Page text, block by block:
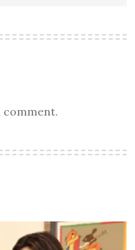
comment.